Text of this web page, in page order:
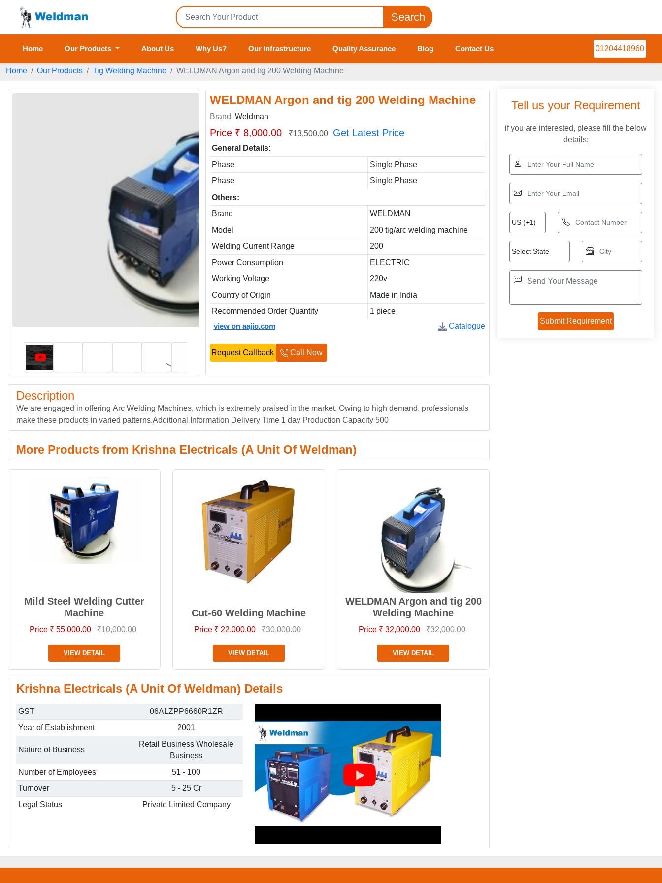
Search
Home Our Products About Us Why Us? Our Infrastructure Quality Assurance Blog Contact Us 01204418960
Home Our Products Tig Welding Machine WELDMAN Argon and tig 200 Welding Machine
WELDMAN Argon and tig 200 Welding Machine
Brand: Weldman
Price ₹ 8,000.00 ₹13,500.00 Get Latest Price
General Details:
Phase
Single Phase
Phase
Single Phase
Others:
Brand
WELDMAN
Model
200 tig/arc welding machine
Welding Current Range
200
Power Consumption
ELECTRIC
Working Voltage
220v
Country of Origin
Made in India
Recommended Order Quantity
1 piece
view on aajjo.com
Catalogue
Request Callback Call Now
Description
We are engaged in offering Arc Welding Machines, which is extremely praised in the market. Owing to high demand, professionals
make these products in varied patterns.Additional Information Delivery Time 1 day Production Capacity 500
More Products from Krishna Electricals (A Unit Of Weldman)
Mild Steel Welding Cutter
Machine
Price ₹ 55,000.00 ₹10,000.00
VIEW DETAIL
Cut-60 Welding Machine
Price ₹ 22,000.00 ₹30,000.00
VIEW DETAIL
WELDMAN Argon and tig 200
Welding Machine
Price ₹ 32,000.00 ₹32,000.00
VIEW DETAIL
Krishna Electricals (A Unit Of Weldman) Details
GST
06ALZPP6660R1ZR
Year of Establishment
2001
Nature of Business
Retail Business Wholesale
Business
Number of Employees
51 - 100
Turnover
5 - 25 Cr
Legal Status
Private Limited Company
Tell us your Requirement
if you are interested, please fill the below
details: